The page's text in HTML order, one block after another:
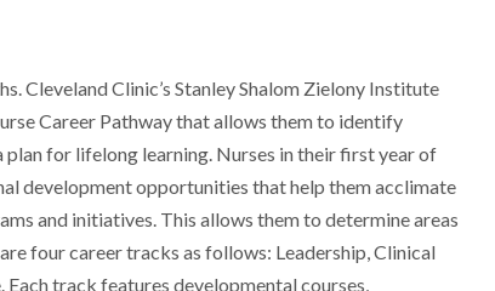
Cleveland Clinic’s Stanley Shalom Zielony Institute
Career Pathway that allows them to identify
for lifelong learning. Nurses in their first year of
development opportunities that help them acclimate
and initiatives. This allows them to determine areas
four career tracks as follows: Leadership, Clinical
track features developmental courses,